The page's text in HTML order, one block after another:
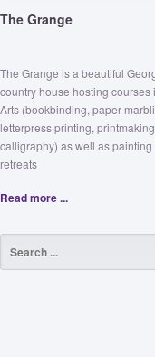
The Grange
The Grange is a beautiful
country house hosting courses
Arts (bookbinding, paper
letterpress printing,
calligraphy) as well as painting
retreats
Read more ...